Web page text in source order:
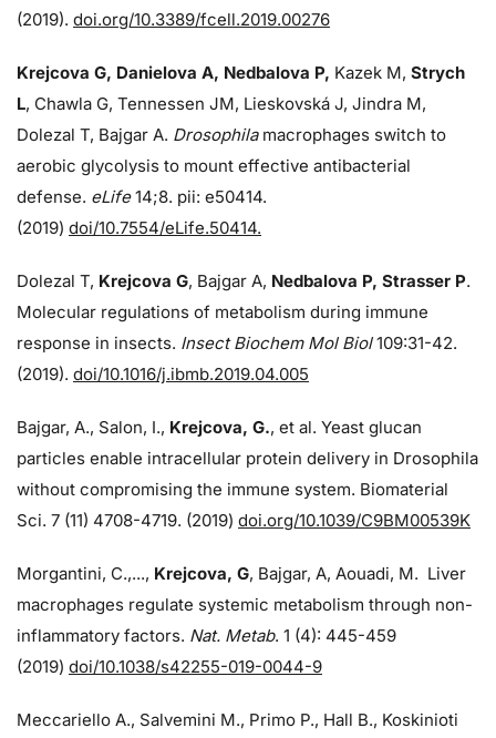
(2019). doi.org/10.3389/fcell.2019.00276
Krejcova G, Danielova A, Nedbalova P, Kazek M, Strych
L, Chawla G, Tennessen JM, Lieskovská J, Jindra M,
Dolezal T, Bajgar A. Drosophila macrophages switch to
aerobic glycolysis to mount effective antibacterial
defense. eLife 14;8. pii: e50414.
(2019) doi/10.7554/eLife.50414.
Dolezal T, Krejcova G, Bajgar A, Nedbalova P, Strasser P.
Molecular regulations of metabolism during immune
response in insects. Insect Biochem Mol Biol 109:31-42.
(2019). doi/10.1016/j.ibmb.2019.04.005
Bajgar, A., Salon, I., Krejcova, G., et al. Yeast glucan
particles enable intracellular protein delivery in Drosophila
without compromising the immune system. Biomaterial
Sci. 7 (11) 4708-4719. (2019) doi.org/10.1039/C9BM00539K
Morgantini, C.,..., Krejcova, G, Bajgar, A, Aouadi, M. Liver
macrophages regulate systemic metabolism through non-
inflammatory factors. Nat. Metab. 1 (4): 445-459
(2019) doi/10.1038/s42255-019-0044-9
Meccariello A., Salvemini M., Primo P., Hall B., Koskinioti